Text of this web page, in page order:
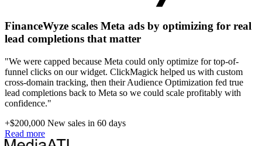
FinanceWyze scales Meta ads by optimizing for real
lead completions that matter
"We were capped because Meta could only optimize for top-of-
funnel clicks on our widget. ClickMagick helped us with custom
cross-domain tracking, then their Audience Optimization fed true
lead completions back to Meta so we could scale profitably with
confidence."
+$200,000 New sales in 60 days
Read more